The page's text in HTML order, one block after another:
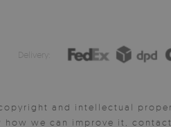
Delivery:
and intellectual
we can improve it, contact